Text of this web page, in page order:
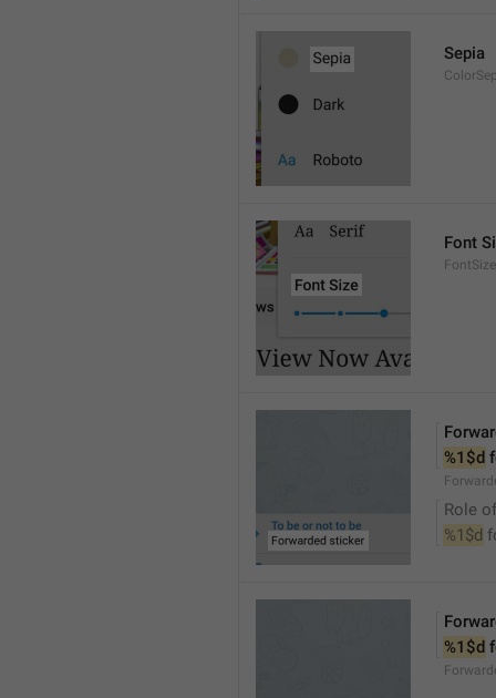
Sepia
Font
FontSize
%1$d
Role
%1$d
%1$d